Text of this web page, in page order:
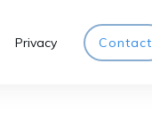
Privacy Contact